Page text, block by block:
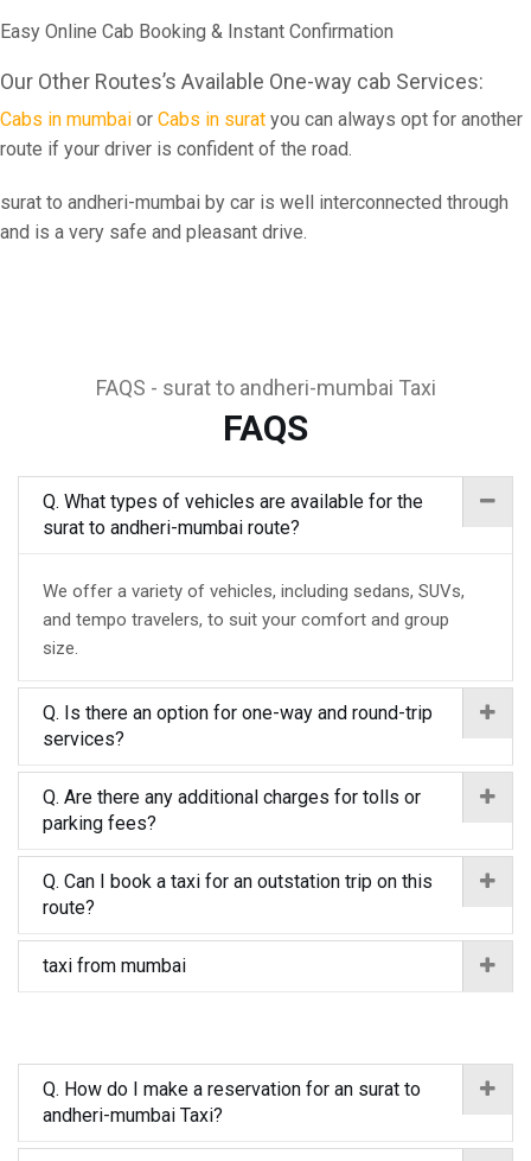
Easy Online Cab Booking & Instant Confirmation
Our Other Routes’s Available One-way cab Services:
Cabs in mumbai or Cabs in surat you can always opt for another
route if your driver is confident of the road.
surat to andheri-mumbai by car is well interconnected through
and is a very safe and pleasant drive.
FAQS - surat to andheri-mumbai Taxi
FAQS
Q. What types of vehicles are available for the
surat to andheri-mumbai route?
We offer a variety of vehicles, including sedans, SUVs,
and tempo travelers, to suit your comfort and group
size.
Q. Is there an option for one-way and round-trip
services?
Q. Are there any additional charges for tolls or
parking fees?
Q. Can I book a taxi for an outstation trip on this
route?
taxi from mumbai
Q. How do I make a reservation for an surat to
andheri-mumbai Taxi?